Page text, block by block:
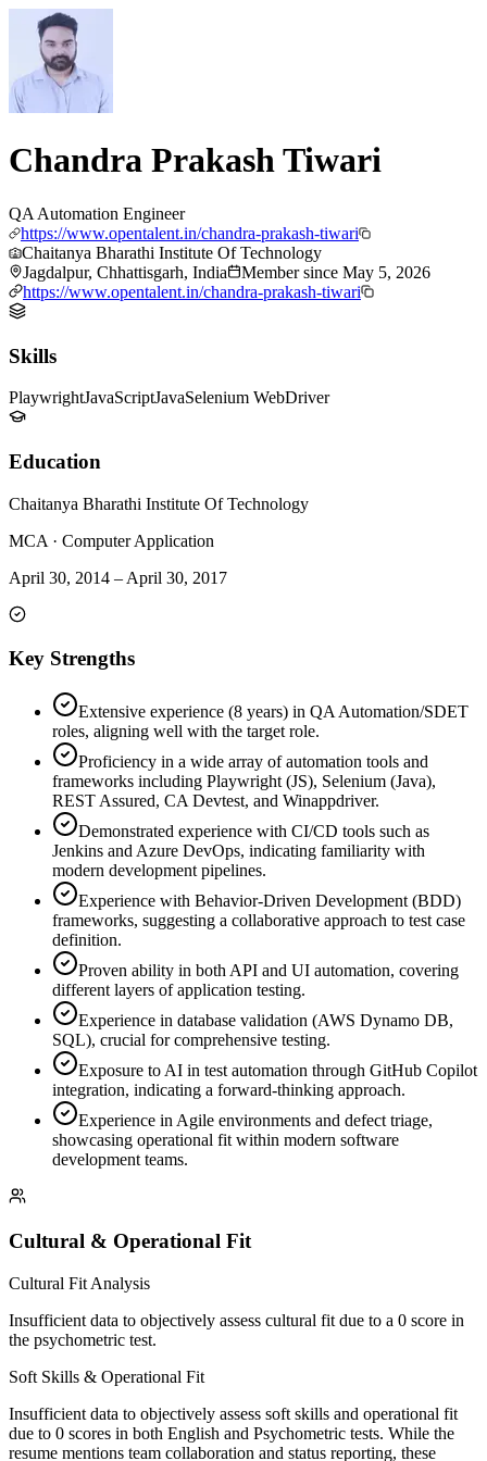
Chandra Prakash Tiwari
QA Automation Engineer
https://www.opentalent.in/chandra-prakash-tiwari
Chaitanya Bharathi Institute Of Technology
Jagdalpur, Chhattisgarh, India
Member since May 5, 2026
https://www.opentalent.in/chandra-prakash-tiwari
Skills
PlaywrightJavaScriptJavaSelenium WebDriver
Education
Chaitanya Bharathi Institute Of Technology
MCA · Computer Application
April 30, 2014 – April 30, 2017
Key Strengths
Extensive experience (8 years) in QA Automation/SDET
roles, aligning well with the target role.
Proficiency in a wide array of automation tools and
frameworks including Playwright (JS), Selenium (Java),
REST Assured, CA Devtest, and Winappdriver.
Demonstrated experience with CI/CD tools such as
Jenkins and Azure DevOps, indicating familiarity with
modern development pipelines.
Experience with Behavior-Driven Development (BDD)
frameworks, suggesting a collaborative approach to test case
definition.
Proven ability in both API and UI automation, covering
different layers of application testing.
Experience in database validation (AWS Dynamo DB,
SQL), crucial for comprehensive testing.
Exposure to AI in test automation through GitHub Copilot
integration, indicating a forward-thinking approach.
Experience in Agile environments and defect triage,
showcasing operational fit within modern software
development teams.
Cultural & Operational Fit
Cultural Fit Analysis
Insufficient data to objectively assess cultural fit due to a 0 score in
the psychometric test.
Soft Skills & Operational Fit
Insufficient data to objectively assess soft skills and operational fit
due to 0 scores in both English and Psychometric tests. While the
resume mentions team collaboration and status reporting, these